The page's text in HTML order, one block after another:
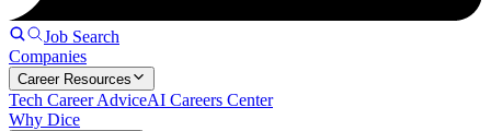
Job Search
Companies
Career Resources
Tech Career AdviceAI Careers Center
Why Dice